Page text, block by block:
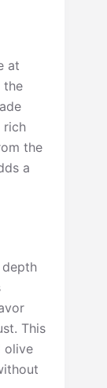
at
the
rich
the
a
This
olive